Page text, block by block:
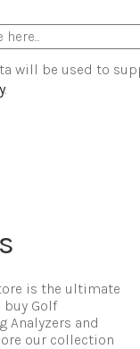
will be used to
.
is the ultimate
Golf
Analyzers and
our collection